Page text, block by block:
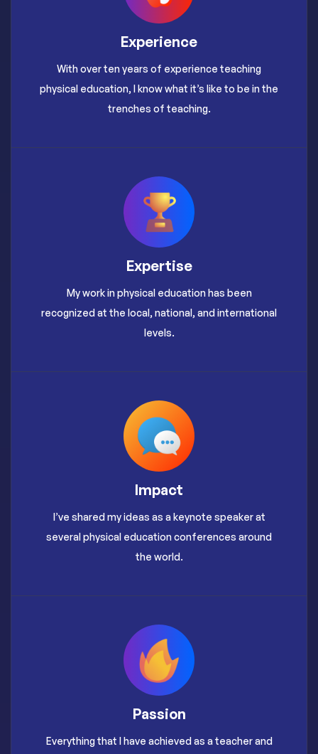
Experience
With over ten years of experience teaching
physical education, I know what it’s like to be in the
trenches of teaching.
Expertise
My work in physical education has been
recognized at the local, national, and international
levels.
Impact
I’ve shared my ideas as a keynote speaker at
several physical education conferences around
the world.
Passion
Everything that I have achieved as a teacher and